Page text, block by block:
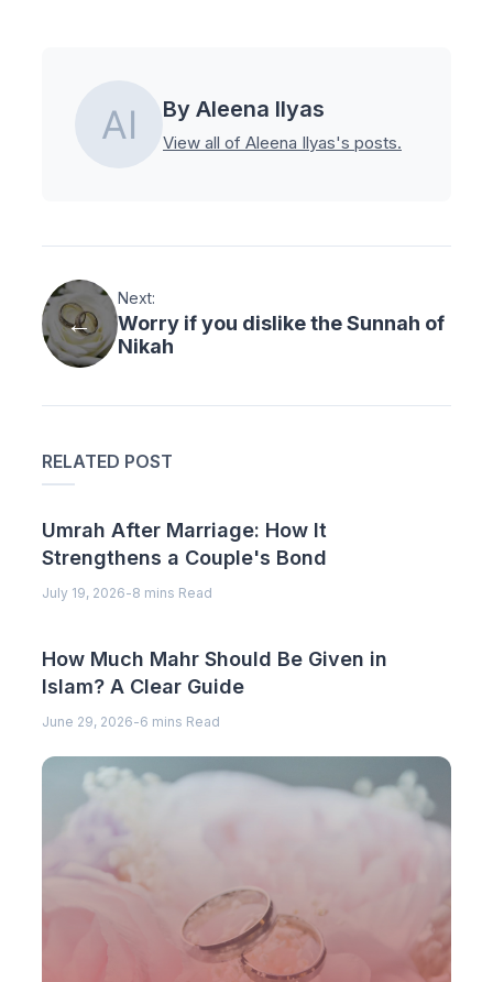
By Aleena Ilyas
View all of Aleena Ilyas's posts.
Next:
Worry if you dislike the Sunnah of
Nikah
RELATED POST
Umrah After Marriage: How It
Strengthens a Couple's Bond
July 19, 2026-8 mins Read
How Much Mahr Should Be Given in
Islam? A Clear Guide
June 29, 2026-6 mins Read